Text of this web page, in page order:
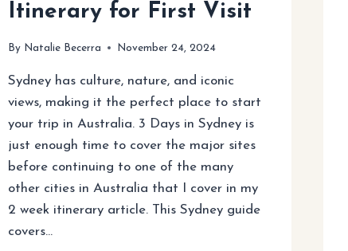
Itinerary for First Visit
By Natalie Becerra November 24, 2024
Sydney has culture, nature, and iconic
views, making it the perfect place to start
your trip in Australia. 3 Days in Sydney is
just enough time to cover the major sites
before continuing to one of the many
other cities in Australia that I cover in my
2 week itinerary article. This Sydney guide
covers…